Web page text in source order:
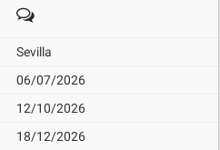
Sevilla
06/07/2026
12/10/2026
18/12/2026